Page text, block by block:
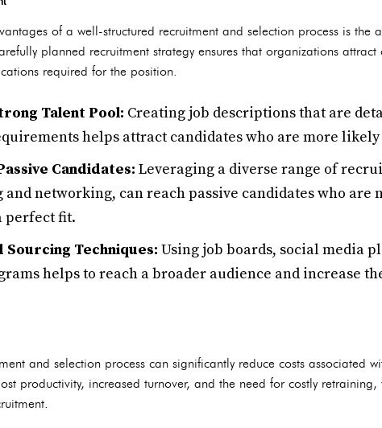
of a well-structured recruitment and selection process is the
planned recruitment strategy ensures that organizations attract
required for the position.
Talent Pool: Creating job descriptions that are
helps attract candidates who are more likely
Candidates: Leveraging a diverse range of
networking, can reach passive candidates who are
perfect fit.
Sourcing Techniques: Using job boards, social media
helps to reach a broader audience and increase
and selection process can significantly reduce costs associated
productivity, increased turnover, and the need for costly